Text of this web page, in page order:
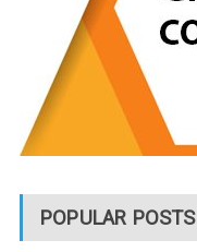
POPULAR POSTS